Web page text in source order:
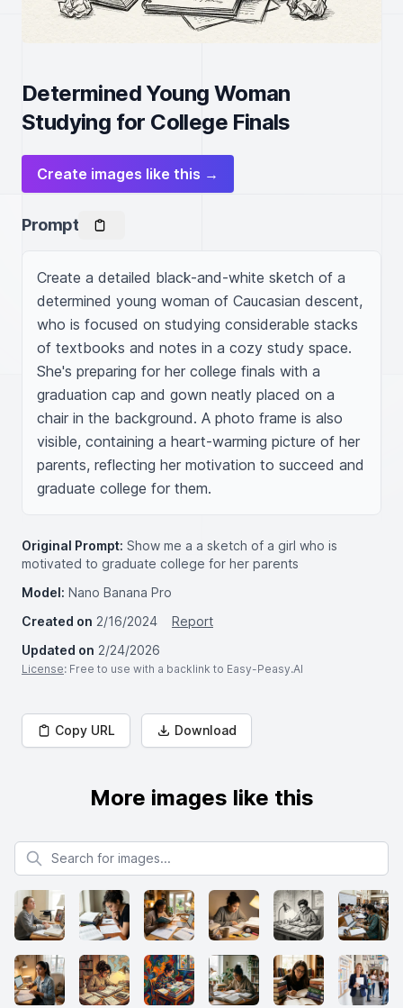
Determined Young Woman
Studying for College Finals
Create images like this →
Prompt
Create a detailed black-and-white sketch of a
determined young woman of Caucasian descent,
who is focused on studying considerable stacks
of textbooks and notes in a cozy study space.
She's preparing for her college finals with a
graduation cap and gown neatly placed on a
chair in the background. A photo frame is also
visible, containing a heart-warming picture of her
parents, reflecting her motivation to succeed and
graduate college for them.
Original Prompt: Show me a a sketch of a girl who is
motivated to graduate college for her parents
Model: Nano Banana Pro
Created on 2/16/2024
Report
Updated on 2/24/2026
License: Free to use with a backlink to Easy-Peasy.AI
Copy URL Download
More images like this
Search for images